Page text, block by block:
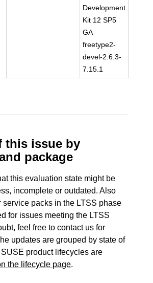
Development
Kit 12 SP5
GA
freetype2-
devel-2.6.3-
7.15.1
this issue by
package
this evaluation state might be
incomplete or outdated. Also
service packs in the LTSS phase
for issues meeting the LTSS
feel free to contact us for
updates are grouped by state of
product lifecycles are
the lifecycle page.